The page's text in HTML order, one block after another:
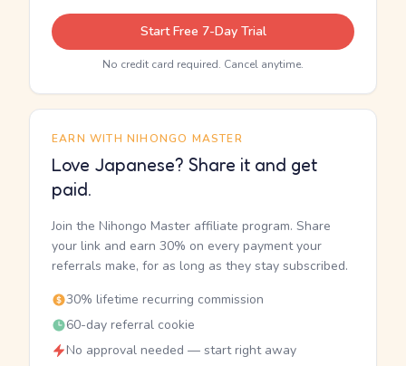
Start Free 7-Day Trial
No credit card required. Cancel anytime.
EARN WITH NIHONGO MASTER
Love Japanese? Share it and get
paid.
Join the Nihongo Master affiliate program. Share
your link and earn 30% on every payment your
referrals make, for as long as they stay subscribed.
30% lifetime recurring commission
60-day referral cookie
No approval needed — start right away